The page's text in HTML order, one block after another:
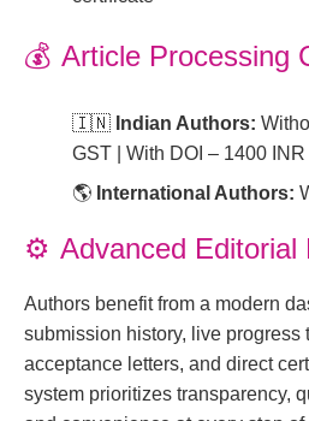
💰 Article Processing
🇮🇳 Indian Authors:
GST | With DOI – 1400
🌎 International Authors:
⚙️ Advanced Editorial
Authors benefit from a modern
submission history, live progress
acceptance letters, and direct
system prioritizes transparency,